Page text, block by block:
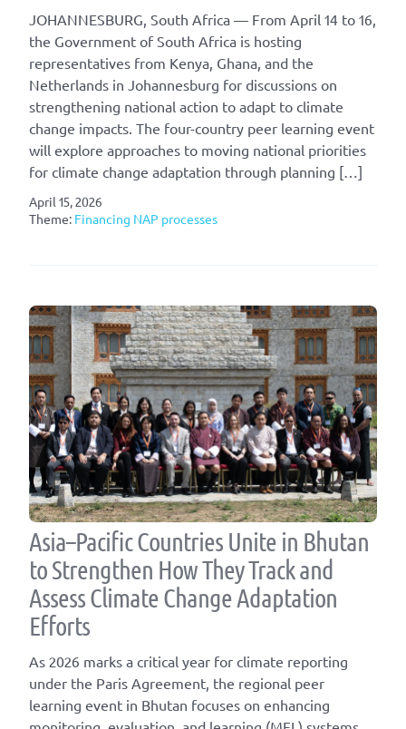
JOHANNESBURG, South Africa — From April 14 to 16,
the Government of South Africa is hosting
representatives from Kenya, Ghana, and the
Netherlands in Johannesburg for discussions on
strengthening national action to adapt to climate
change impacts. The four-country peer learning event
will explore approaches to moving national priorities
for climate change adaptation through planning […]
April 15, 2026
Theme: Financing NAP processes
Asia–Pacific Countries Unite in Bhutan
to Strengthen How They Track and
Assess Climate Change Adaptation
Efforts
As 2026 marks a critical year for climate reporting
under the Paris Agreement, the regional peer
learning event in Bhutan focuses on enhancing